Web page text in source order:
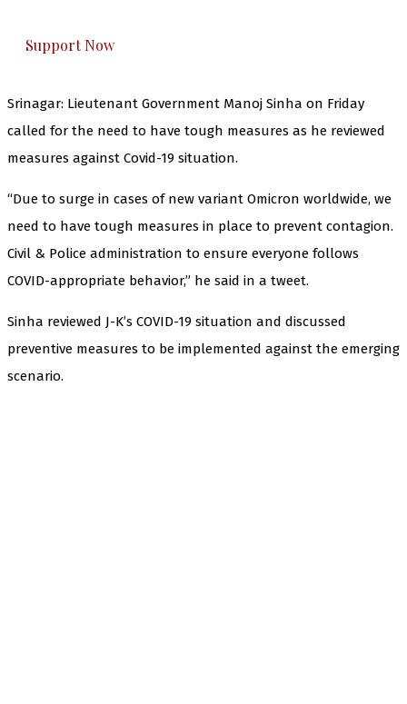
Support Now
Srinagar: Lieutenant Government Manoj Sinha on Friday
called for the need to have tough measures as he reviewed
measures against Covid-19 situation.
“Due to surge in cases of new variant Omicron worldwide, we
need to have tough measures in place to prevent contagion.
Civil & Police administration to ensure everyone follows
COVID-appropriate behavior,” he said in a tweet.
Sinha reviewed J-K’s COVID-19 situation and discussed
preventive measures to be implemented against the emerging
scenario.